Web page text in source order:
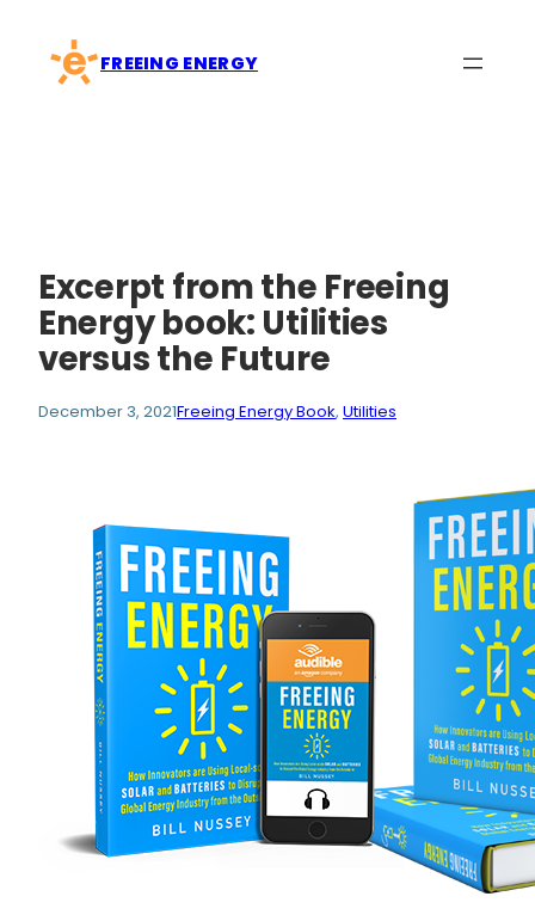
content
FREEING ENERGY
Excerpt from the Freeing
Energy book: Utilities
versus the Future
December 3, 2021Freeing Energy Book, Utilities